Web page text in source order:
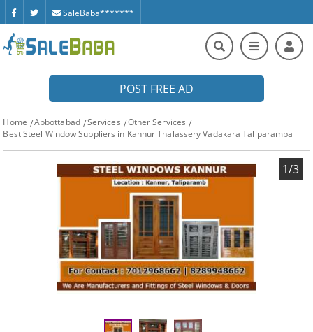
SaleBaba*******
POST FREE AD
Home Abbottabad Services
Other Services
Best Steel Window Suppliers in Kannur Thalassery Vadakara Taliparamba
1/3